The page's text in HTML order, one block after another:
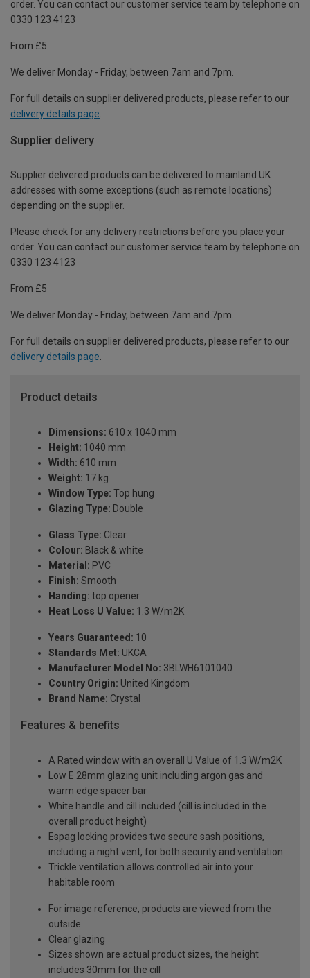
order. You can contact our customer service team by telephone on
0330 123 4123
From £5
We deliver Monday - Friday, between 7am and 7pm.
For full details on supplier delivered products, please refer to our
delivery details page
Supplier delivery
Supplier delivered products can be delivered to mainland UK
addresses with some exceptions (such as remote locations)
depending on the supplier.
Please check for any delivery restrictions before you place your
order. You can contact our customer service team by telephone on
0330 123 4123
From £5
We deliver Monday - Friday, between 7am and 7pm.
For full details on supplier delivered products, please refer to our
delivery details page.
Product details
Dimensions: 610 x 1040 mm
Height: 1040 mm
Width: 610 mm
Weight: 17 kg
Window Type: Top hung
Glazing Type: Double
Glass Type: Clear
Colour: Black & white
Material: PVC
Finish: Smooth
Handing: top opener
Heat Loss U Value: 1.3 W/m2K
Years Guaranteed: 10
Standards Met: UKCA
Manufacturer Model No: 3BLWH6101040
Country Origin: United Kingdom
Brand Name: Crystal
Features & benefits
A Rated window with an overall U Value of 1.3 W/m2K
Low E 28mm glazing unit including argon gas and
warm edge spacer bar
White handle and cill included (cill is included in the
overall product height)
Espag locking provides two secure sash positions,
including a night vent, for both security and ventilation
Trickle ventilation allows controlled air into your
habitable room
For image reference, products are viewed from the
outside
Clear glazing
Sizes shown are actual product sizes, the height
includes 30mm for the cill